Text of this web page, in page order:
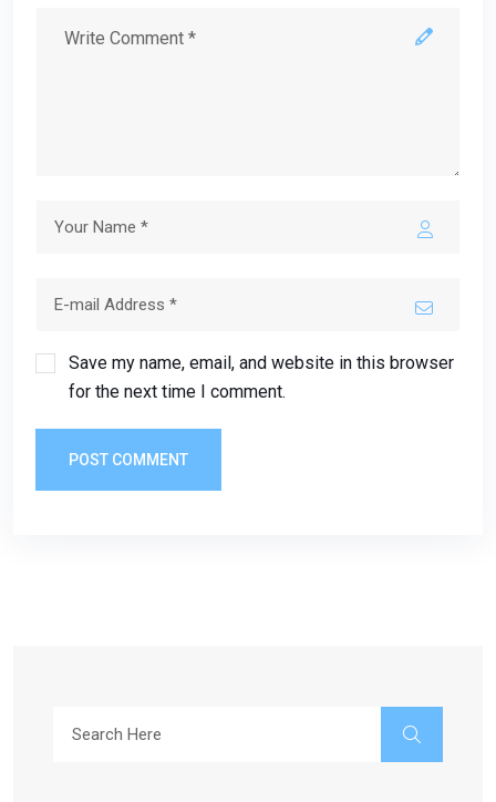
Save my name, email, and website in this browser
for the next time I comment.
POST COMMENT